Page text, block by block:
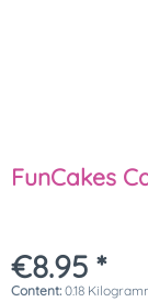
FunCakes
€8.95 *
Content: 0.18